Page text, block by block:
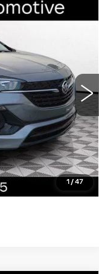
1 / 47
Ext.